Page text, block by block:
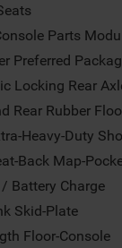
Parts
Preferred
Locking Rear
Rear Rubber
Heavy-Duty
Back Map-
Battery Charge
Skid-Plate
Floor-Console